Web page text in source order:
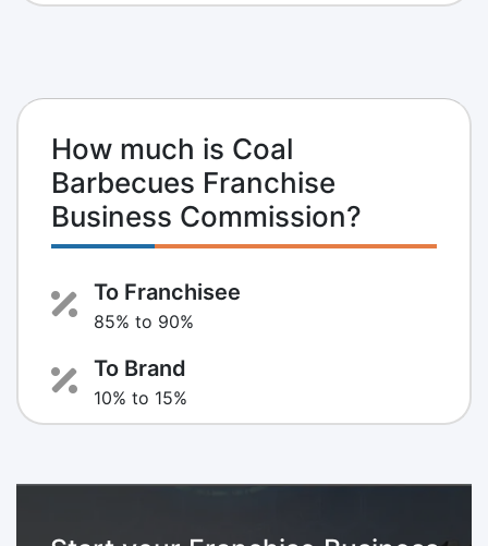
How much is Coal
Barbecues Franchise
Business Commission?
To Franchisee
85% to 90%
To Brand
10% to 15%